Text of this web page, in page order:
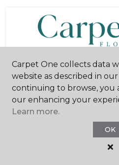
San Diego, CA
8400 Miramar Road
Suite C
Carpet One collects data
website as described in
continuing to browse, you
our enhancing your
Learn more.
OK